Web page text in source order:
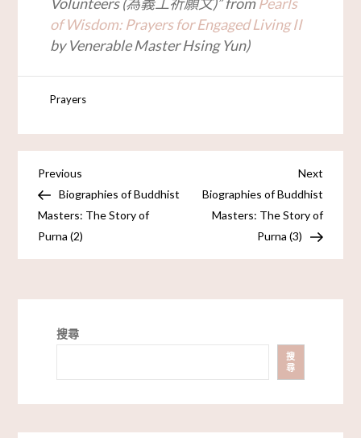
of Wisdom: Prayers for Engaged Living II
by Venerable Master Hsing Yun)
Prayers
Previous
Biographies of Buddhist
Masters: The Story of
Purna (2)
Next
Biographies of Buddhist
Masters: The Story of
Purna (3)
搜尋
搜
尋